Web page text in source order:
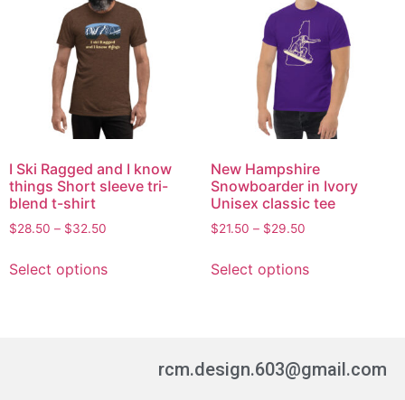
I Ski Ragged and I know
things Short sleeve tri-
blend t-shirt
$28.50 – $32.50
Select options
New Hampshire
Snowboarder in Ivory
Unisex classic tee
$21.50 – $29.50
Select options
rcm.design.603@gmail.com